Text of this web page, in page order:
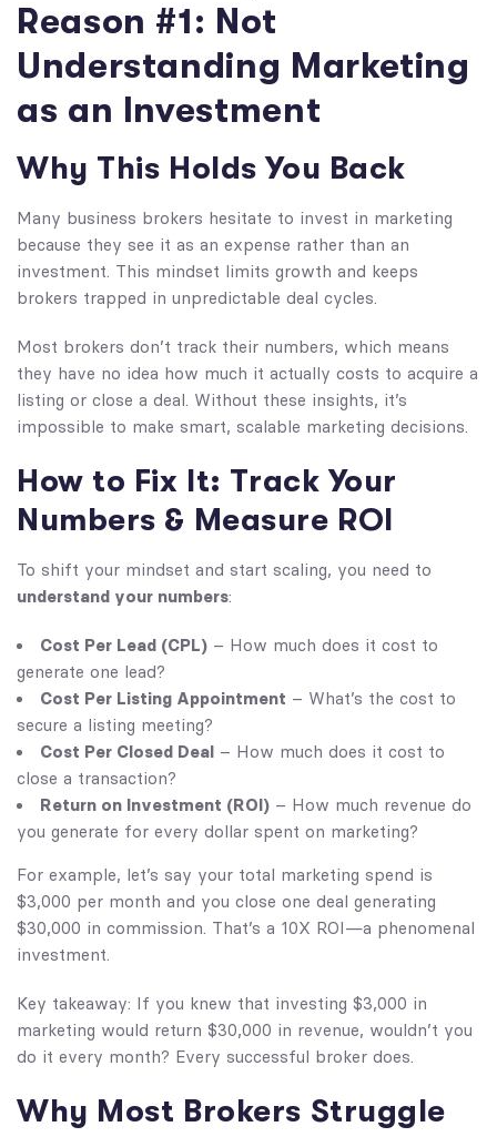
Reason #1: Not
Understanding Marketing
as an Investment
Why This Holds You Back
Many business brokers hesitate to invest in marketing
because they see it as an expense rather than an
investment. This mindset limits growth and keeps
brokers trapped in unpredictable deal cycles.
Most brokers don’t track their numbers, which means
they have no idea how much it actually costs to acquire a
listing or close a deal. Without these insights, it’s
impossible to make smart, scalable marketing decisions.
How to Fix It: Track Your
Numbers & Measure ROI
To shift your mindset and start scaling, you need to
understand your numbers:
Cost Per Lead (CPL) – How much does it cost to
generate one lead?
Cost Per Listing Appointment – What’s the cost to
secure a listing meeting?
Cost Per Closed Deal – How much does it cost to
close a transaction?
Return on Investment (ROI) – How much revenue do
you generate for every dollar spent on marketing?
For example, let’s say your total marketing spend is
$3,000 per month and you close one deal generating
$30,000 in commission. That’s a 10X ROI—a phenomenal
investment.
Key takeaway: If you knew that investing $3,000 in
marketing would return $30,000 in revenue, wouldn’t you
do it every month? Every successful broker does.
Why Most Brokers Struggle